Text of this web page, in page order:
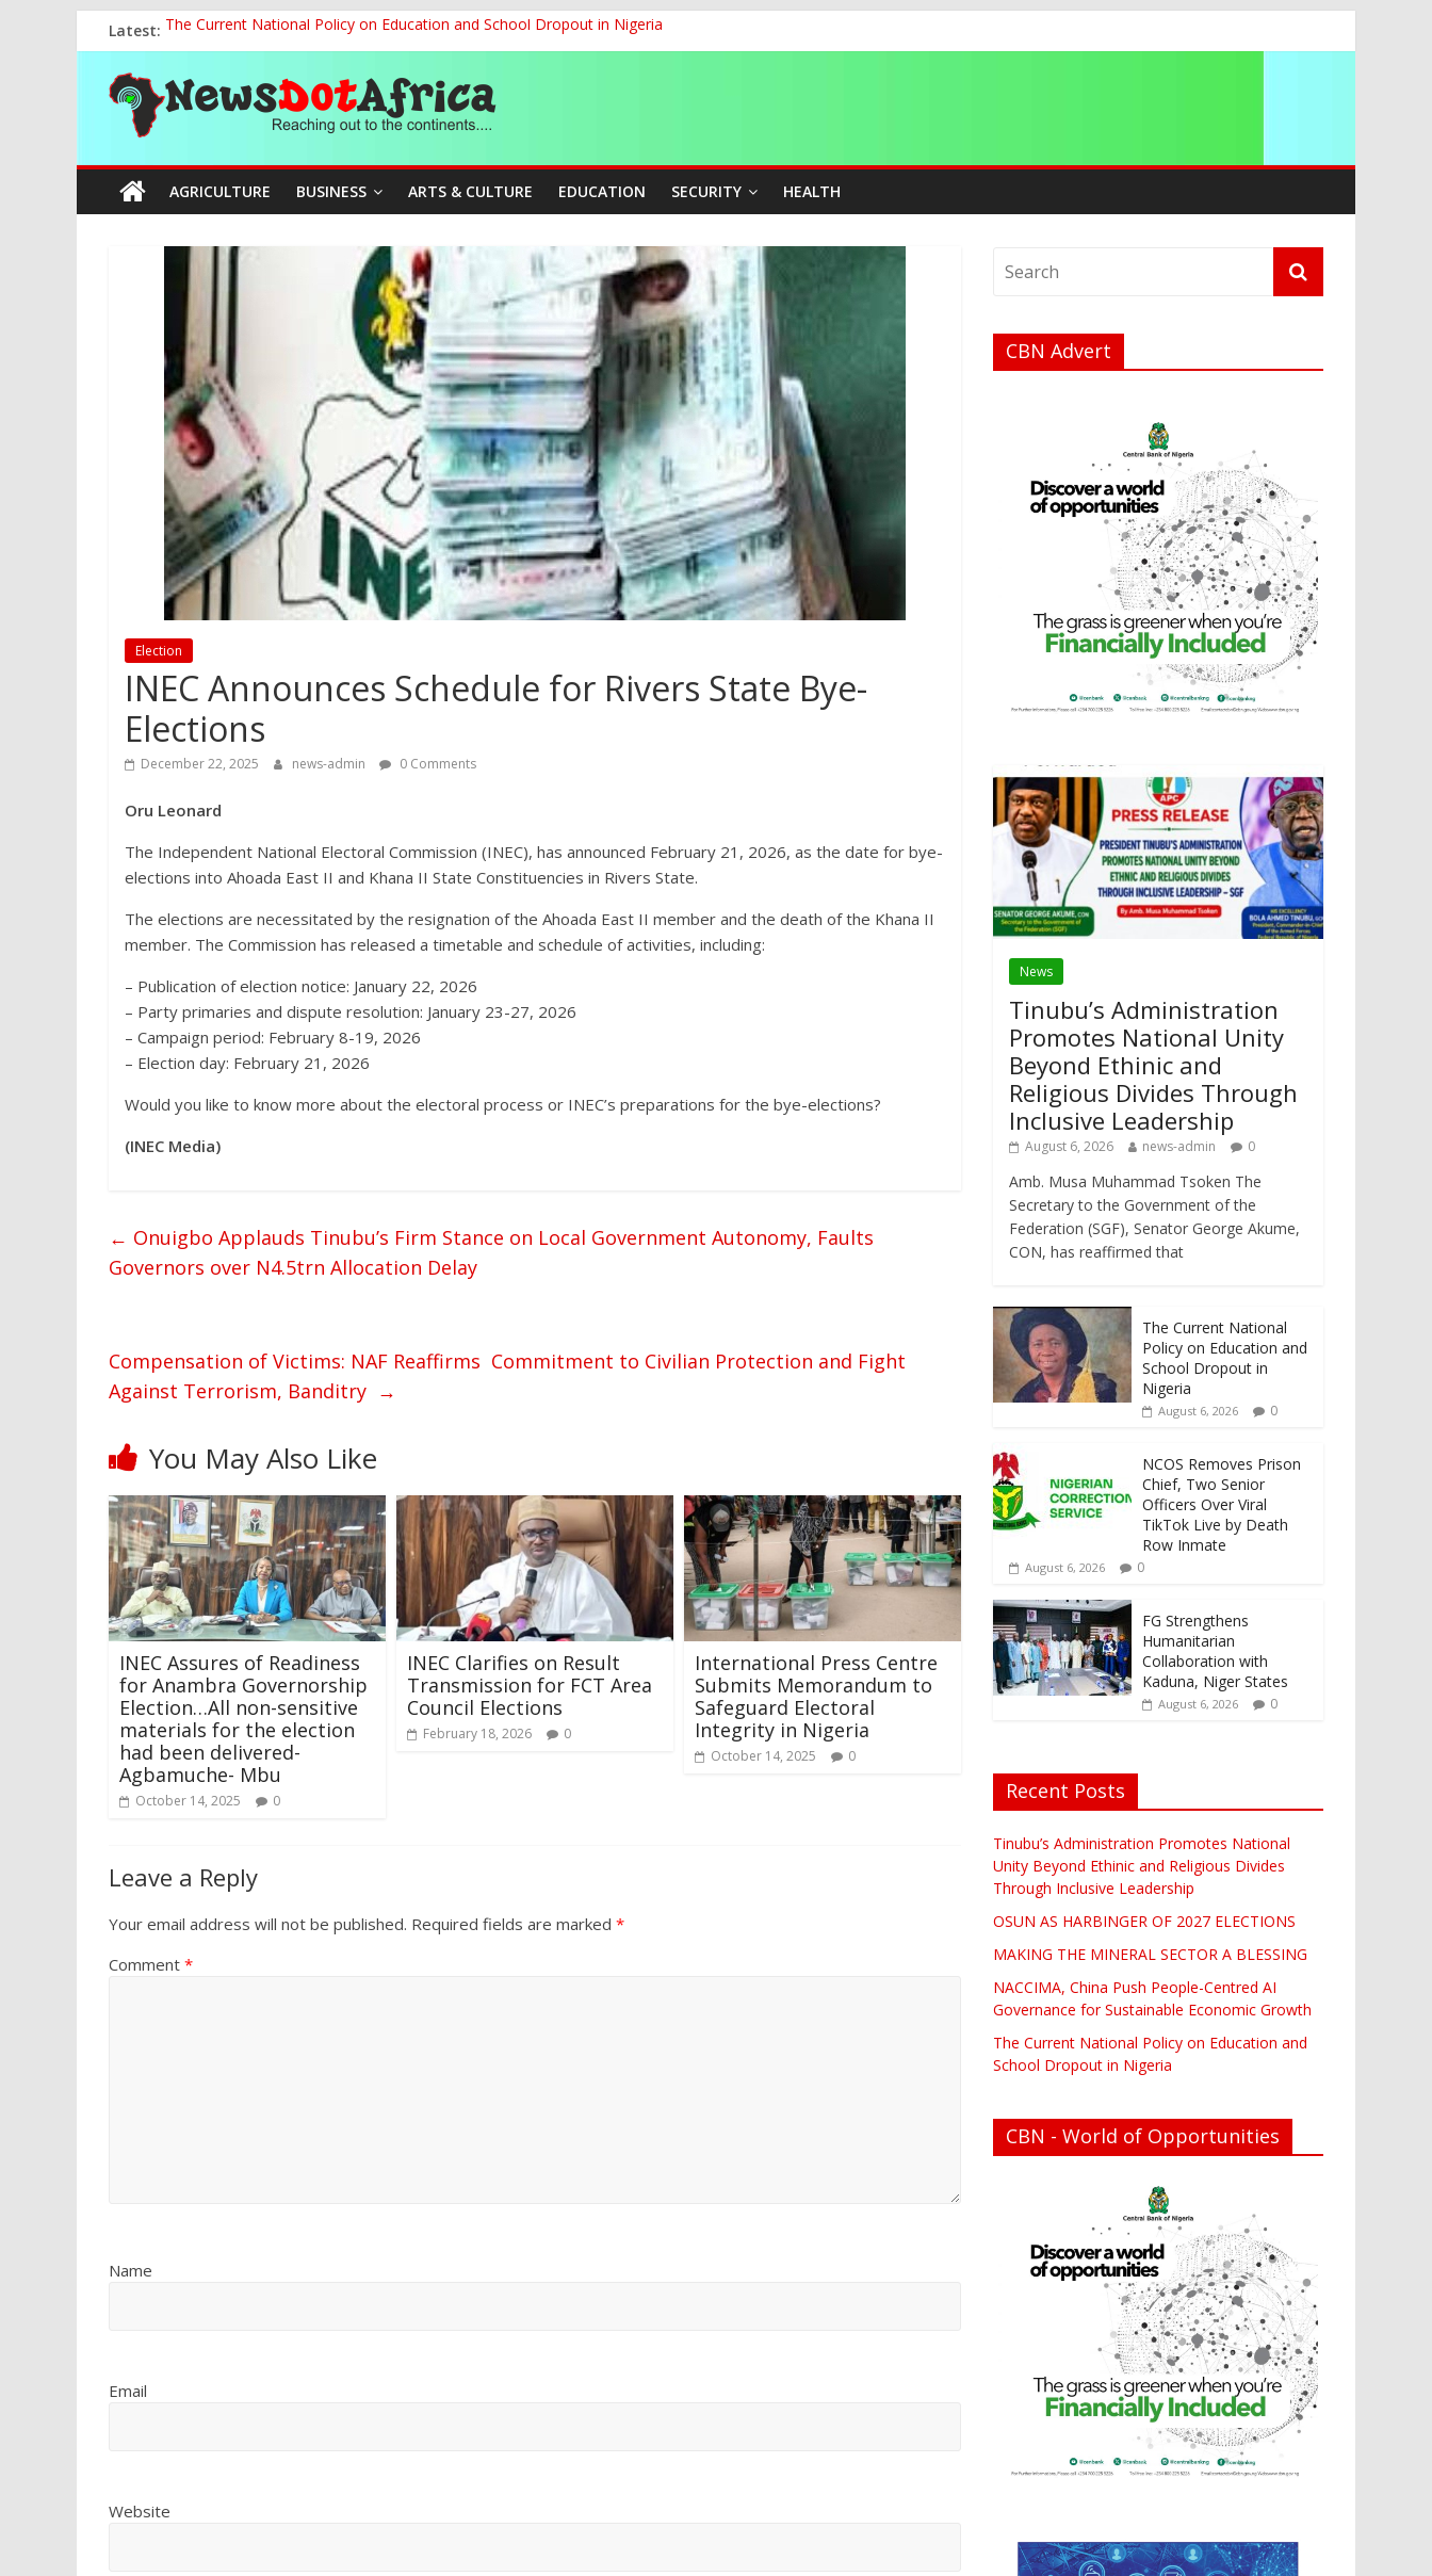
to
content
Latest: The Current National Policy on Education and School Dropout in Nigeria
Tinubu’s Administration Promotes National Unity Beyond Ethinic and Religious Divides Through Inclusive Leadership
OSUN AS HARBINGER OF 2027 ELECTIONS
MAKING THE MINERAL SECTOR A BLESSING
NACCIMA, China Push People-Centred AI Governance for Sustainable Economic Growth
News
Dot
Africa
continents….
AGRICULTURE BUSINESS ARTS & CULTURE EDUCATION SECURITY HEALTH
Election
INEC Announces Schedule for Rivers State Bye-
Elections
December 22, 2025 news-admin 0 Comments
Oru Leonard
The Independent National Electoral Commission (INEC), has announced February 21, 2026, as the date for bye-
elections into Ahoada East II and Khana II State Constituencies in Rivers State.
The elections are necessitated by the resignation of the Ahoada East II member and the death of the Khana II
member. The Commission has released a timetable and schedule of activities, including:
– Publication of election notice: January 22, 2026
– Party primaries and dispute resolution: January 23-27, 2026
– Campaign period: February 8-19, 2026
– Election day: February 21, 2026
Would you like to know more about the electoral process or INEC’s preparations for the bye-elections?
(INEC Media)
← Onuigbo Applauds Tinubu’s Firm Stance on Local Government Autonomy, Faults
Governors over N4.5trn Allocation Delay
Compensation of Victims: NAF Reaffirms Commitment to Civilian Protection and Fight
Against Terrorism, Banditry →
You May Also Like
INEC Assures of Readiness
for Anambra Governorship
Election…All non-sensitive
materials for the election
had been delivered-
Agbamuche- Mbu
October 14, 2025 0
INEC Clarifies on Result
Transmission for FCT Area
Council Elections
February 18, 2026 0
International Press Centre
Submits Memorandum to
Safeguard Electoral
Integrity in Nigeria
October 14, 2025 0
Leave a Reply
Your email address will not be published. Required fields are marked *
Comment *
Name
Email
Website
CBN Advert
News
Tinubu’s Administration
Promotes National Unity
Beyond Ethinic and
Religious Divides Through
Inclusive Leadership
August 6, 2026 news-admin 0
Amb. Musa Muhammad Tsoken The
Secretary to the Government of the
Federation (SGF), Senator George Akume,
CON, has reaffirmed that
The Current National
Policy on Education and
School Dropout in
Nigeria
August 6, 2026 0
NCOS Removes Prison
Chief, Two Senior
Officers Over Viral
TikTok Live by Death
Row Inmate
August 6, 2026 0
FG Strengthens
Humanitarian
Collaboration with
Kaduna, Niger States
August 6, 2026 0
Recent Posts
Tinubu’s Administration Promotes National
Unity Beyond Ethinic and Religious Divides
Through Inclusive Leadership
OSUN AS HARBINGER OF 2027 ELECTIONS
MAKING THE MINERAL SECTOR A BLESSING
NACCIMA, China Push People-Centred AI
Governance for Sustainable Economic Growth
The Current National Policy on Education and
School Dropout in Nigeria
CBN - World of Opportunities